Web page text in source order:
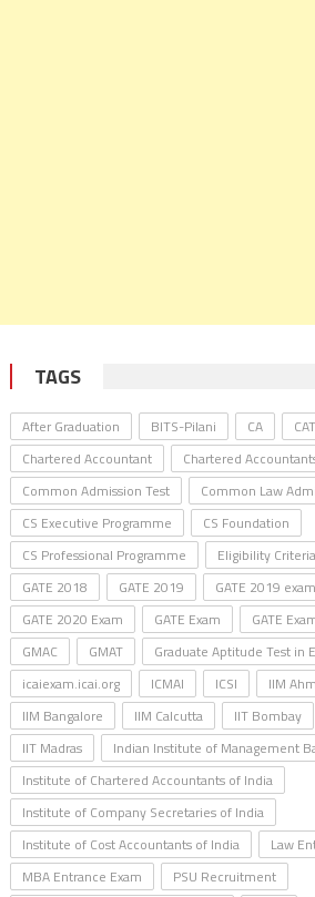
TAGS
After Graduation BITS-Pilani CA
CAT
Chartered Accountant
Chartered
Common Admission Test
Common Law
CS Executive Programme
CS Foundation
CS Professional Programme
Eligibility Criteria
GATE 2018
GATE 2019 GATE 2019 exam
GATE 2020 Exam
GATE Exam GATE
GMAC
GMAT Graduate Aptitude Test in
icaiexam.icai.org
ICMAI ICSI IIM
IIM Bangalore
IIM Calcutta IIT Bombay
IIT Madras
Indian Institute of Management
Institute of Chartered Accountants of India
Institute of Company Secretaries of India
Institute of Cost Accountants of India
Law
MBA Entrance Exam
PSU Recruitment